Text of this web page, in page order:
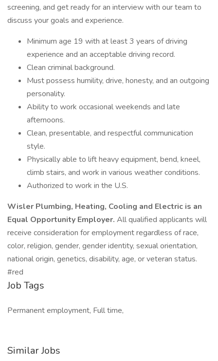
screening, and get ready for an interview with our team to
discuss your goals and experience.
Minimum age 19 with at least 3 years of driving
experience and an acceptable driving record.
Clean criminal background.
Must possess humility, drive, honesty, and an outgoing
personality.
Ability to work occasional weekends and late
afternoons.
Clean, presentable, and respectful communication
style.
Physically able to lift heavy equipment, bend, kneel,
climb stairs, and work in various weather conditions.
Authorized to work in the U.S.
Wisler Plumbing, Heating, Cooling and Electric is an
Equal Opportunity Employer. All qualified applicants will
receive consideration for employment regardless of race,
color, religion, gender, gender identity, sexual orientation,
national origin, genetics, disability, age, or veteran status.
#red
Job Tags
Permanent employment, Full time,
Similar Jobs